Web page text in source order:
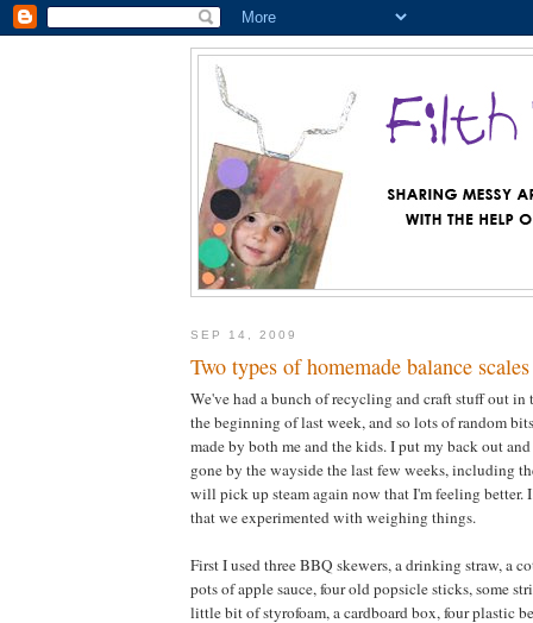
SEP 14, 2009
Two types of homemade balance
We've had a bunch of recycling and craft stuff out
the beginning of last week, and so lots of random
made by both me and the kids. I put my back out
gone by the wayside the last few weeks, including
will pick up steam again now that I'm feeling better.
that we experimented with weighing things.
First I used three BBQ skewers, a drinking straw, a
pots of apple sauce, four old popsicle sticks, some
little bit of styrofoam, a cardboard box, four plastic